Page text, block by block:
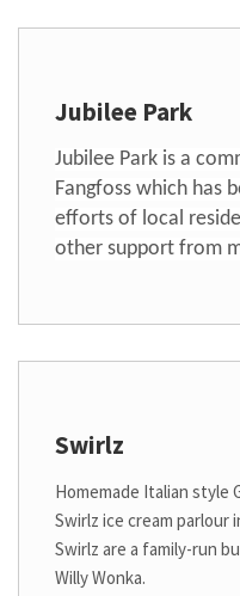
Jubilee Park
Jubilee Park is a
Fangfoss which has
efforts of local
other support from
Swirlz
Homemade Italian style
Swirlz ice cream parlour
Swirlz are a family-run
Willy Wonka.